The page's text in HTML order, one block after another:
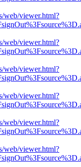
web/viewer.html?
web/viewer.html?
web/viewer.html?
web/viewer.html?
web/viewer.html?
web/viewer.html?